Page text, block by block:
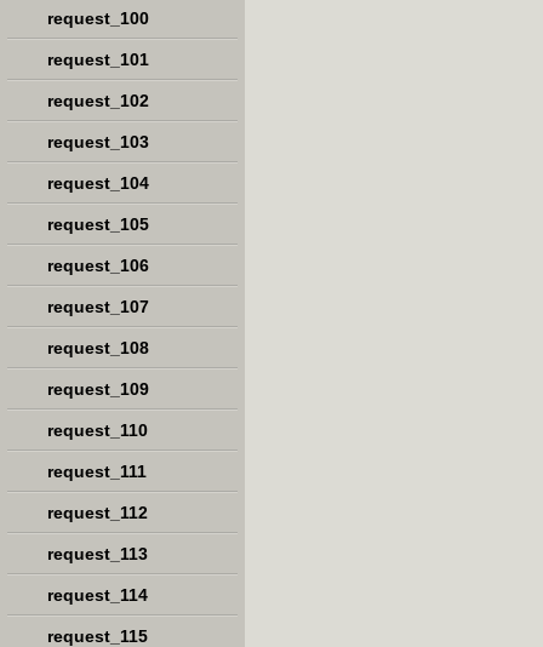
request_100
request_101
request_102
request_103
request_104
request_105
request_106
request_107
request_108
request_109
request_110
request_111
request_112
request_113
request_114
request_115